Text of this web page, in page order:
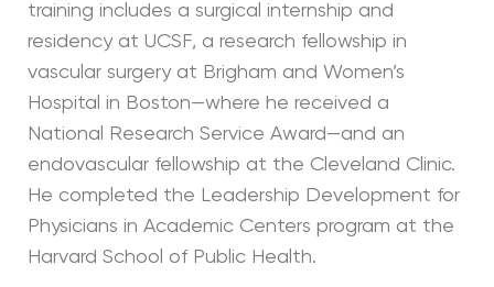
training includes a surgical internship and
residency at UCSF, a research fellowship in
vascular surgery at Brigham and Women’s
Hospital in Boston—where he received a
National Research Service Award—and an
endovascular fellowship at the Cleveland Clinic.
He completed the Leadership Development for
Physicians in Academic Centers program at the
Harvard School of Public Health.